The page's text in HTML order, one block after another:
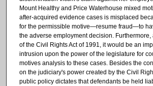
Mount Healthy and Price Waterhouse mixed
after-acquired evidence cases is misplaced
for the permissible motive—resume fraud—to
the adverse employment decision. Furthermore,
of the Civil Rights Act of 1991, it would be an
intrusion upon the power of the legislature for
motives analysis to these cases. Besides the
on the judiciary's power created by the Civil
public policy dictates that defendants be held